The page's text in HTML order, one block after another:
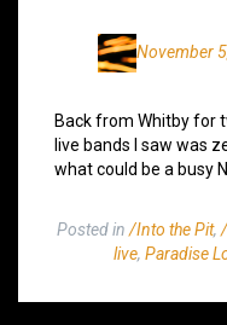
November
Back from Whitby for
live bands I saw was
what could be a busy
Posted in /Into the Pit,
live, Paradise